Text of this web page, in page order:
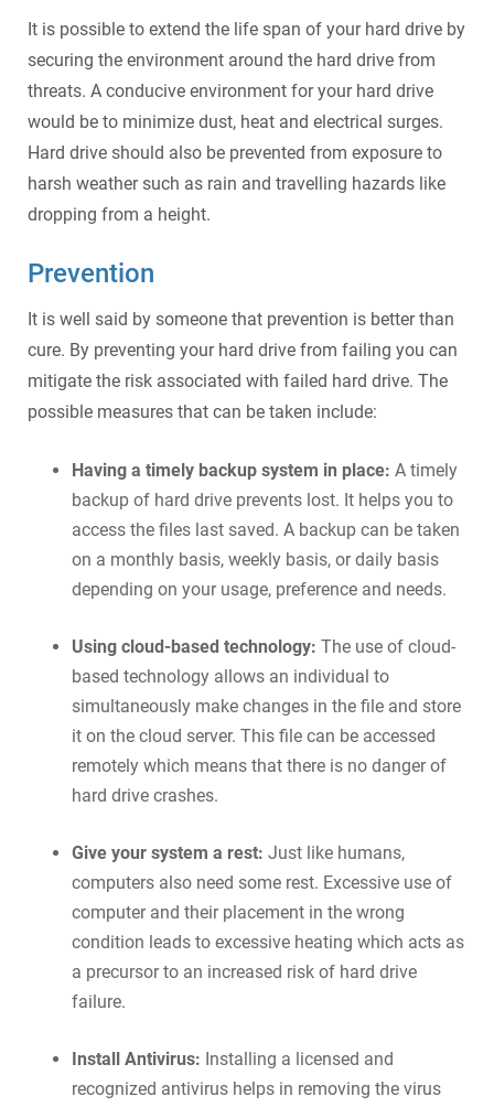
It is possible to extend the life span of your hard drive by
securing the environment around the hard drive from
threats. A conducive environment for your hard drive
would be to minimize dust, heat and electrical surges.
Hard drive should also be prevented from exposure to
harsh weather such as rain and travelling hazards like
dropping from a height.
Prevention
It is well said by someone that prevention is better than
cure. By preventing your hard drive from failing you can
mitigate the risk associated with failed hard drive. The
possible measures that can be taken include:
Having a timely backup system in place: A timely
backup of hard drive prevents lost. It helps you to
access the files last saved. A backup can be taken
on a monthly basis, weekly basis, or daily basis
depending on your usage, preference and needs.
Using cloud-based technology: The use of cloud-
based technology allows an individual to
simultaneously make changes in the file and store
it on the cloud server. This file can be accessed
remotely which means that there is no danger of
hard drive crashes.
Give your system a rest: Just like humans,
computers also need some rest. Excessive use of
computer and their placement in the wrong
condition leads to excessive heating which acts as
a precursor to an increased risk of hard drive
failure.
Install Antivirus: Installing a licensed and
recognized antivirus helps in removing the virus